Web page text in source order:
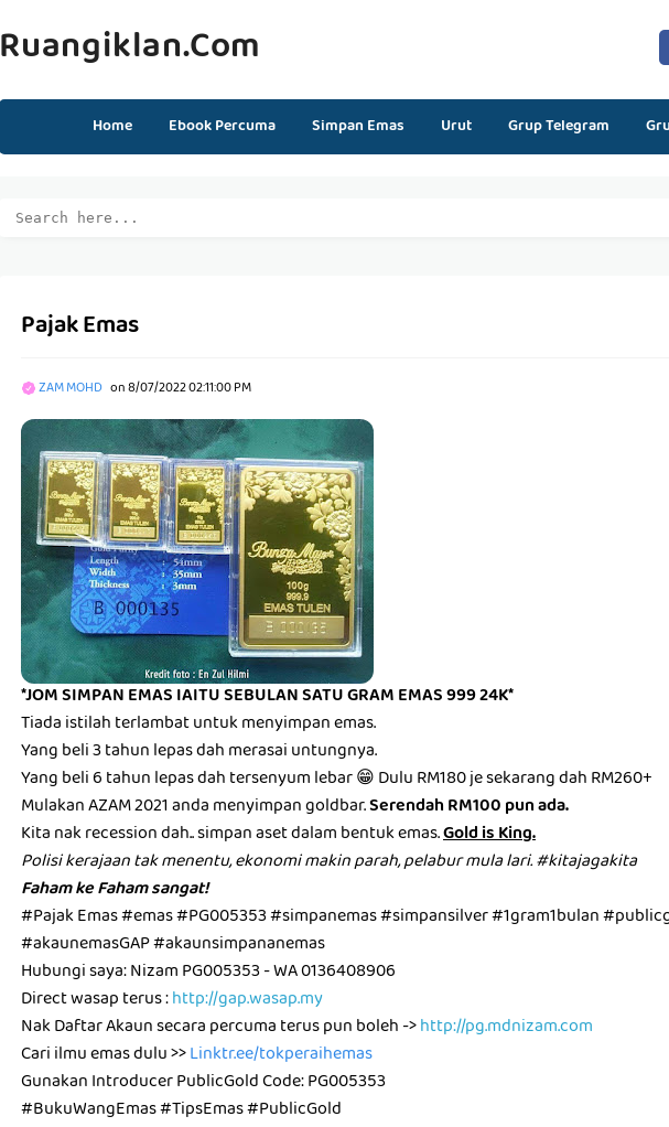
Ruangiklan.com
Home Ebook Percuma Simpan Emas Urut Grup Telegram
Pajak Emas
ZAM MOHD on8/07/2022 02:11:00 PM
*JOM SIMPAN EMAS IAITU SEBULAN SATU GRAM EMAS 999 24K*
Tiada istilah terlambat untuk menyimpan emas.
Yang beli 3 tahun lepas dah merasai untungnya.
Yang beli 6 tahun lepas dah tersenyum lebar 😁 Dulu RM180 je sekarang dah RM260+
Mulakan AZAM 2021 anda menyimpan goldbar.Serendah RM100 pun ada.
Kita nak recession dah.. simpan aset dalam bentuk emas.Gold is King.
Polisi kerajaan tak menentu, ekonomi makin parah, pelabur mula lari. #kitajagakita
Faham ke Faham sangat!
#Pajak Emas #emas #PG005353 #simpanemas #simpansilver #1gram1bulan
#akaunemasGAP #akaunsimpananemas
Hubungi saya: Nizam PG005353 - WA 0136408906
Direct wasap terus :http://gap.wasap.my
Nak Daftar Akaun secara percuma terus pun boleh ->http://pg.mdnizam.com
Cari ilmu emas dulu >>Linktr.ee/tokperaihemas
Gunakan Introducer PublicGold Code: PG005353
#BukuWangEmas #TipsEmas #PublicGold